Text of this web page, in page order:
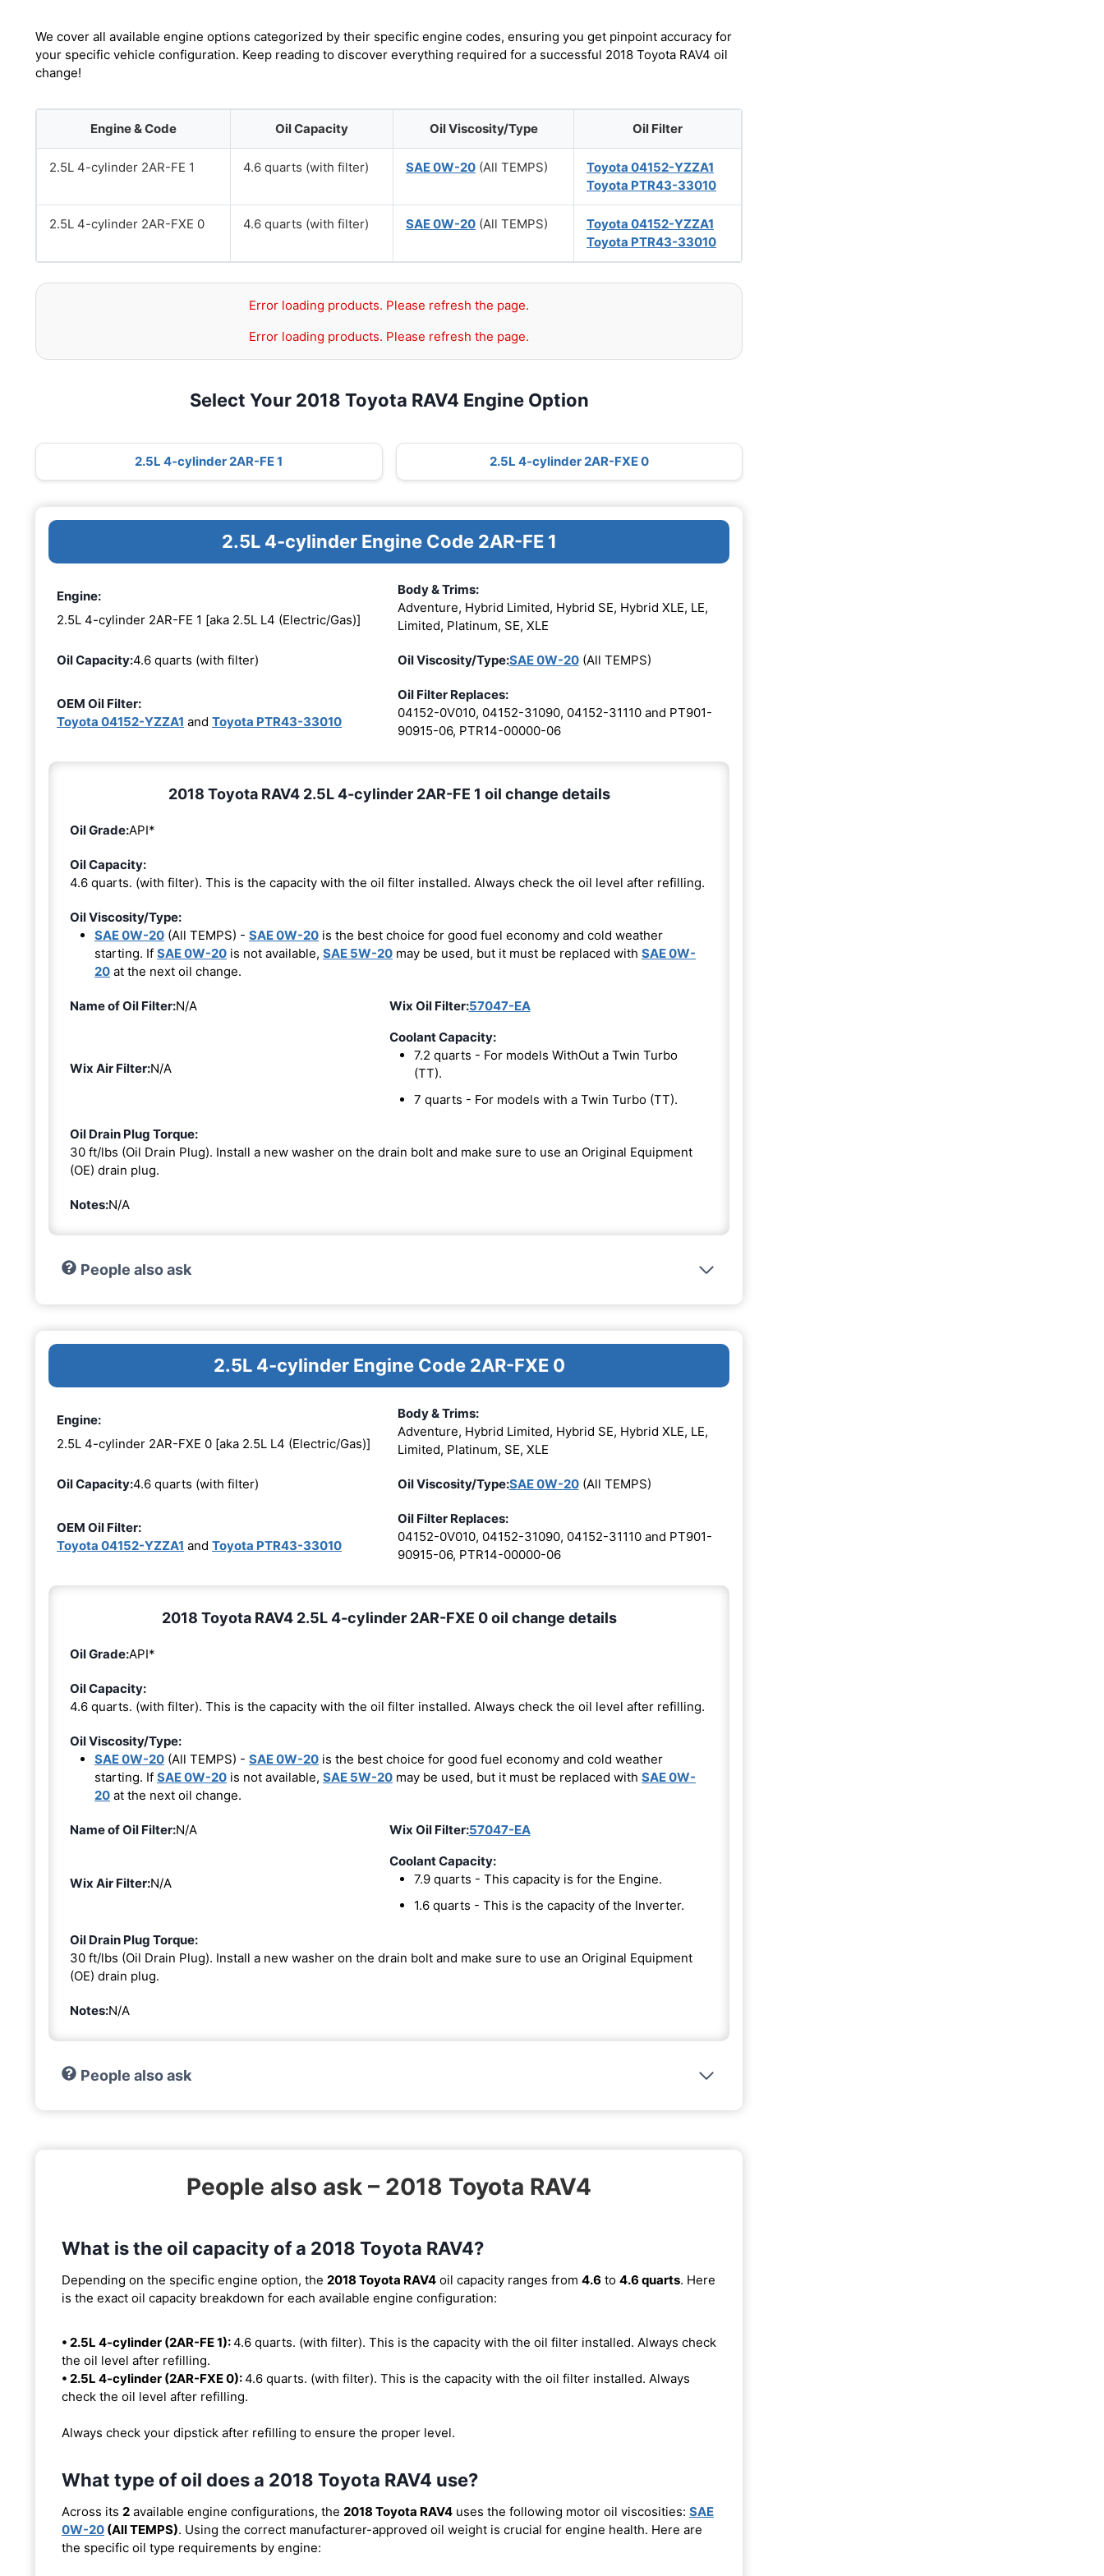
We cover all available engine options categorized by their specific engine codes, ensuring you get pinpoint accuracy for
your specific vehicle configuration. Keep reading to discover everything required for a successful 2018 Toyota RAV4 oil
change!
Engine & Code Oil Capacity Oil Viscosity/Type Oil Filter
2.5L 4-cylinder 2AR-FE 1 4.6 quarts (with filter) SAE 0W-20 (All TEMPS)
Toyota 04152-YZZA1
Toyota PTR43-33010
2.5L 4-cylinder 2AR-FXE 0 4.6 quarts (with filter) SAE 0W-20 (All TEMPS)
Toyota 04152-YZZA1
Toyota PTR43-33010
Error loading products. Please refresh the page.
Error loading products. Please refresh the page.
Select Your 2018 Toyota RAV4 Engine Option
2.5L 4-cylinder 2AR-FE 1 2.5L 4-cylinder 2AR-FXE 0
2.5L 4-cylinder Engine Code 2AR-FE 1
Engine:
2.5L 4-cylinder 2AR-FE 1 [aka 2.5L L4 (Electric/Gas)]
Body & Trims:
Adventure, Hybrid Limited, Hybrid SE, Hybrid XLE, LE,
Limited, Platinum, SE, XLE
Oil Capacity:4.6 quarts (with filter) Oil Viscosity/Type:SAE 0W-20(All TEMPS)
OEM Oil Filter:
Toyota 04152-YZZA1 and Toyota PTR43-33010
Oil Filter Replaces:
04152-0V010, 04152-31090, 04152-31110 and PT901-
90915-06, PTR14-00000-06
2018 Toyota RAV4 2.5L 4-cylinder 2AR-FE 1 oil change details
Oil Grade:API*
Oil Capacity:
4.6 quarts. (with filter). This is the capacity with the oil filter installed. Always check the oil level after refilling.
Oil Viscosity/Type:
SAE 0W-20 (All TEMPS) - SAE 0W-20 is the best choice for good fuel economy and cold weather
starting. If SAE 0W-20 is not available, SAE 5W-20 may be used, but it must be replaced with SAE 0W-
20 at the next oil change.
Name of Oil Filter:N/A Wix Oil Filter:57047-EA
Wix Air Filter:N/A
Coolant Capacity:
7.2 quarts - For models WithOut a Twin Turbo
(TT).
7 quarts - For models with a Twin Turbo (TT).
Oil Drain Plug Torque:
30 ft/lbs (Oil Drain Plug). Install a new washer on the drain bolt and make sure to use an Original Equipment
(OE) drain plug.
Notes:N/A
People also ask
2.5L 4-cylinder Engine Code 2AR-FXE 0
Engine:
2.5L 4-cylinder 2AR-FXE 0 [aka 2.5L L4 (Electric/Gas)]
Body & Trims:
Adventure, Hybrid Limited, Hybrid SE, Hybrid XLE, LE,
Limited, Platinum, SE, XLE
Oil Capacity:4.6 quarts (with filter) Oil Viscosity/Type:SAE 0W-20(All TEMPS)
OEM Oil Filter:
Toyota 04152-YZZA1 and Toyota PTR43-33010
Oil Filter Replaces:
04152-0V010, 04152-31090, 04152-31110 and PT901-
90915-06, PTR14-00000-06
2018 Toyota RAV4 2.5L 4-cylinder 2AR-FXE 0 oil change details
Oil Grade:API*
Oil Capacity:
4.6 quarts. (with filter). This is the capacity with the oil filter installed. Always check the oil level after refilling.
Oil Viscosity/Type:
SAE 0W-20 (All TEMPS) - SAE 0W-20 is the best choice for good fuel economy and cold weather
starting. If SAE 0W-20 is not available, SAE 5W-20 may be used, but it must be replaced with SAE 0W-
20 at the next oil change.
Name of Oil Filter:N/A Wix Oil Filter:57047-EA
Wix Air Filter:N/A
Coolant Capacity:
7.9 quarts - This capacity is for the Engine.
1.6 quarts - This is the capacity of the Inverter.
Oil Drain Plug Torque:
30 ft/lbs (Oil Drain Plug). Install a new washer on the drain bolt and make sure to use an Original Equipment
(OE) drain plug.
Notes:N/A
People also ask
People also ask – 2018 Toyota RAV4
What is the oil capacity of a 2018 Toyota RAV4?
Depending on the specific engine option, the 2018 Toyota RAV4 oil capacity ranges from 4.6 to 4.6 quarts. Here
is the exact oil capacity breakdown for each available engine configuration:
• 2.5L 4-cylinder (2AR-FE 1):4.6 quarts. (with filter). This is the capacity with the oil filter installed. Always check
the oil level after refilling.
• 2.5L 4-cylinder (2AR-FXE 0):4.6 quarts. (with filter). This is the capacity with the oil filter installed. Always
check the oil level after refilling.
Always check your dipstick after refilling to ensure the proper level.
What type of oil does a 2018 Toyota RAV4 use?
Across its 2 available engine configurations, the 2018 Toyota RAV4 uses the following motor oil viscosities: SAE
0W-20 (All TEMPS). Using the correct manufacturer-approved oil weight is crucial for engine health. Here are
the specific oil type requirements by engine: